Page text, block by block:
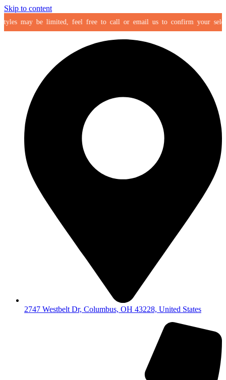
Skip to content
may be limited, feel free to call or email us to confirm your selection
2747 Westbelt Dr, Columbus, OH 43228, United States